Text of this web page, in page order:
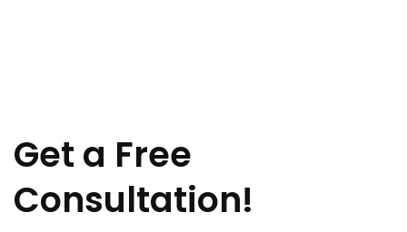
Get a Free
Consultation!